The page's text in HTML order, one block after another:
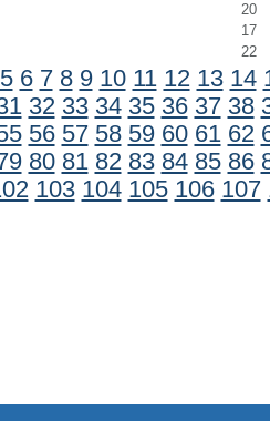
20
17
22
5 6 7 8 9 10 11 12 13 14
32 33 34 35 36 37 38
56 57 58 59 60 61 62
80 81 82 83 84 85 86
103 104 105 106 107